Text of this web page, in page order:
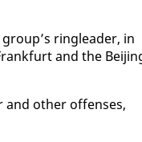
ring­leader, in
and the
and oth­er of­fens­es,